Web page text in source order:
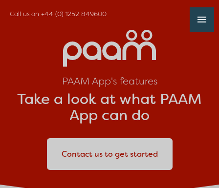
Call us on +44 (0) 1252 849600
PAAM App's features
Take a look at what PAAM
App can do
Contact us to get started